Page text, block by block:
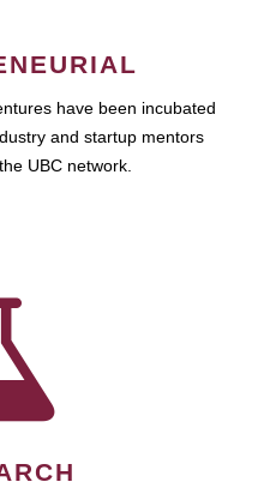
have been incubated
and startup mentors
UBC network.